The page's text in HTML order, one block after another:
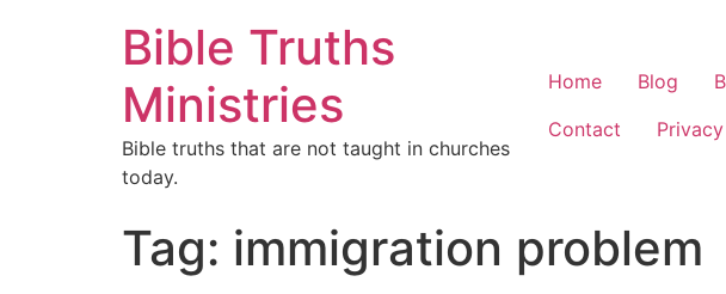
Bible Truths
Ministries
Bible truths that are not taught in churches
today.
Home Blog
Contact
Tag: immigration problem